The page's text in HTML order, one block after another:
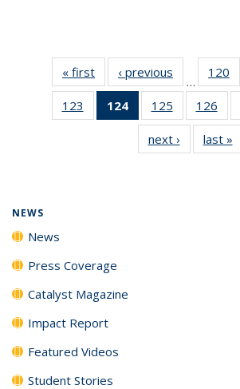
« first News‹ previous
…
120
123
135
124
of 135
News
(Current
page)
125
135
News
126
next › Newslast »
NEWS
News
Press Coverage
Catalyst Magazine
Impact Report
Featured Videos
Student Stories